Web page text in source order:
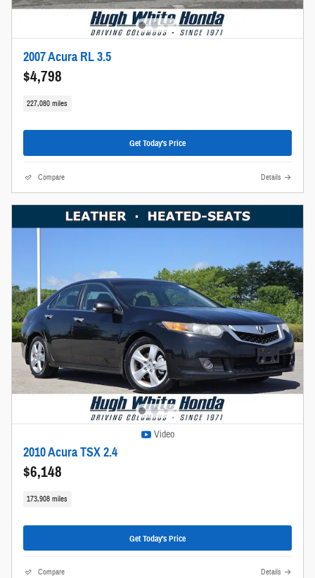
2007 Acura RL 3.5
$4,798
227,080 miles
Get Today's Price
Compare Details
Video
2010 Acura TSX 2.4
$6,148
173,908 miles
Get Today's Price
Compare Details